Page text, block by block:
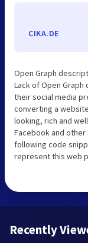
CIKA.DE
Open Graph
Lack of Open
their social media
converting a
looking, rich and
Facebook and other
following code
represent this web
Recently